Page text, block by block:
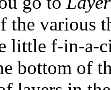
the various
little f-in-a-
bottom of